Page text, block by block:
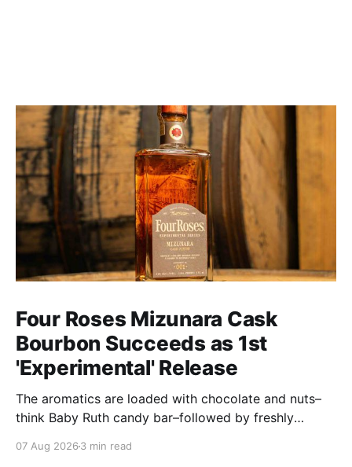
Four Roses Mizunara Cask
Bourbon Succeeds as 1st
'Experimental' Release
The aromatics are loaded with chocolate and nuts–
think Baby Ruth candy bar–followed by freshly
candies and toasted oak. Mizunara oak sweetens and
07 Aug 2026 3 min read